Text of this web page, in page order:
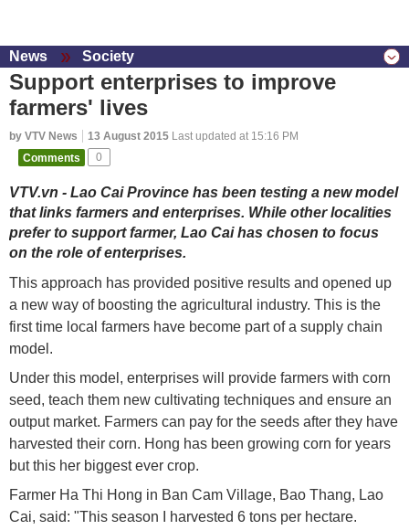
News Society
Support enterprises to improve
farmers' lives
by VTV News 13 August 2015 Last updated at 15:16 PM
Comments
0
VTV.vn - Lao Cai Province has been testing a new model
that links farmers and enterprises. While other localities
prefer to support farmer, Lao Cai has chosen to focus
on the role of enterprises.
This approach has provided positive results and opened up
a new way of boosting the agricultural industry. This is the
first time local farmers have become part of a supply chain
model.
Under this model, enterprises will provide farmers with corn
seed, teach them new cultivating techniques and ensure an
output market. Farmers can pay for the seeds after they have
harvested their corn. Hong has been growing corn for years
but this her biggest ever crop.
Farmer Ha Thi Hong in Ban Cam Village, Bao Thang, Lao
Cai, said: "This season I harvested 6 tons per hectare.